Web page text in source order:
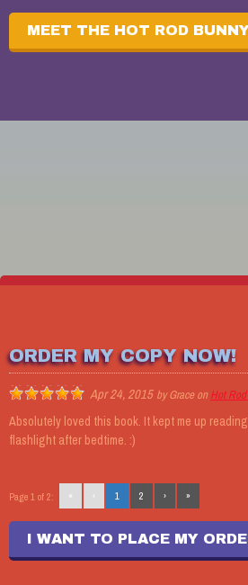
MEET THE HOT RODBEST FRIEND
ORDER MY COPY NOW!
Apr 24, 2015 byGraceonHot
Absolutely loved this book. It kept me up
flashlight after bedtime. :)
Page 1 of 2: « ‹ 1 2 › »
I WANT TO PLACE MY
CONTACT THE AUTHOR
Name:*
Phone: